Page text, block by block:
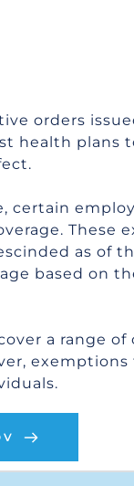
orders
health plans
certain
These
as of
based on
a range of
exemptions